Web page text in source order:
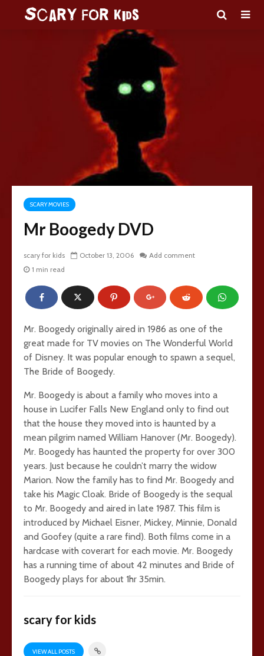
SCARY MOVIES
Mr Boogedy DVD
scary for kids October 13, 2006
Add comment
1 min read
Mr. Boogedy originally aired in 1986 as one of the
great made for TV movies on The Wonderful World
of Disney. It was popular enough to spawn a sequel,
The Bride of Boogedy.
Mr. Boogedy is about a family who moves into a
house in Lucifer Falls New England only to find out
that the house they moved into is haunted by a
mean pilgrim named William Hanover (Mr. Boogedy).
Mr. Boogedy has haunted the property for over 300
years. Just because he couldn’t marry the widow
Marion. Now the family has to find Mr. Boogedy and
take his Magic Cloak. Bride of Boogedy is the sequal
to Mr. Boogedy and aired in late 1987. This film is
introduced by Michael Eisner, Mickey, Minnie, Donald
and Goofey (quite a rare find). Both films come in a
hardcase with coverart for each movie. Mr. Boogedy
has a running time of about 42 minutes and Bride of
Boogedy plays for about 1hr 35min.
scary for kids
VIEW ALL POSTS